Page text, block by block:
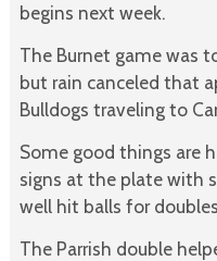
begins next week.
The Burnet game was
but rain canceled that
Bulldogs traveling to
Some good things are
signs at the plate with
well hit balls for
The Parrish double